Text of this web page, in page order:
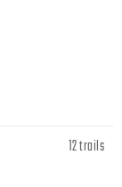
12 trails